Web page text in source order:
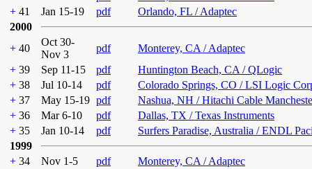
+ 41 Jan 15-19 pdf
Orlando, FL / Adaptec
2000
+ 40
Oct 30-
Nov 3
pdf
Monterey, CA / Adaptec
+ 39 Sep 11-15 pdf
Huntington Beach, CA / QLogic
+ 38 Jul 10-14 pdf
Colorado Springs, CO / LSI Logic
+ 37 May 15-19 pdf
Nashua, NH / Hitachi Cable
+ 36 Mar 6-10 pdf
Dallas, TX / Texas Instruments
+ 35 Jan 10-14 pdf
Surfers Paradise, Australia / ENDL
1999
+ 34 Nov 1-5 pdf
Monterey, CA / Adaptec